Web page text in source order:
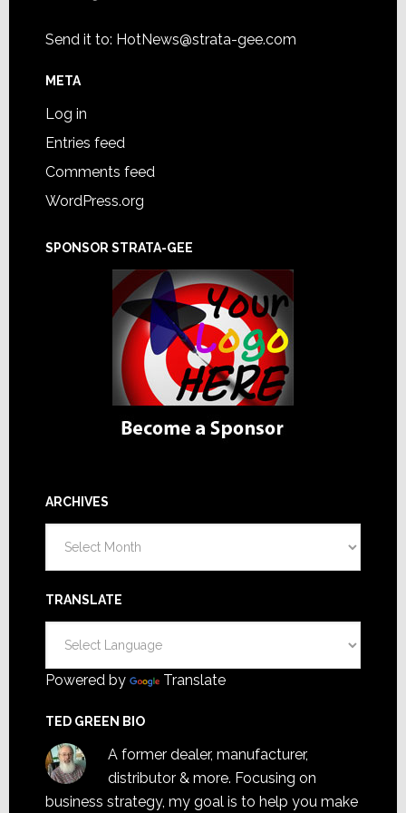
Send it to: HotNews@strata-gee.com
META
Log in
Entries feed
Comments feed
WordPress.org
SPONSOR STRATA-GEE
ARCHIVES
TRANSLATE
Powered by Translate
TED GREEN BIO
A former dealer, manufacturer,
distributor & more. Focusing on
business strategy, my goal is to help you make